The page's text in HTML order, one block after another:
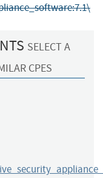
SELECT A
CPES